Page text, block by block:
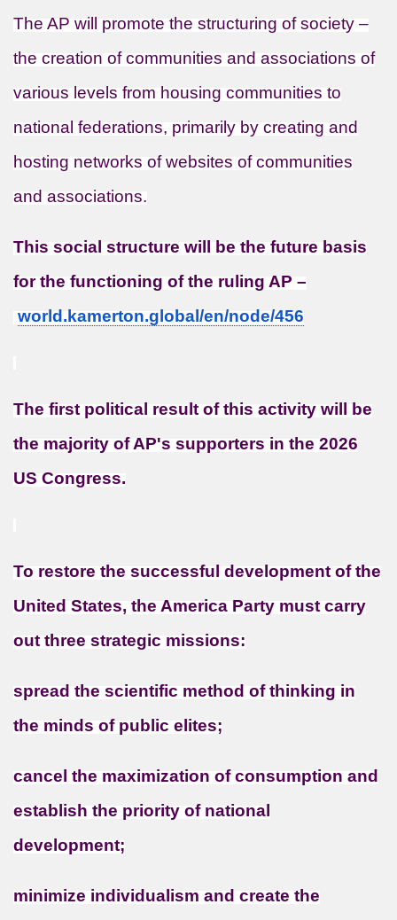
The AP will promote the structuring of society –
the creation of communities and associations of
various levels from housing communities to
national federations, primarily by creating and
hosting networks of websites of communities
and associations.
This social structure will be the future basis
for the functioning of the ruling AP –
world.kamerton.global/en/node/456
The first political result of this activity will be
the majority of AP's supporters in the 2026
US Congress.
To restore the successful development of the
United States, the America Party must carry
out three strategic missions:
spread the scientific method of thinking in
the minds of public elites;
cancel the maximization of consumption and
establish the priority of national
development;
minimize individualism and create the